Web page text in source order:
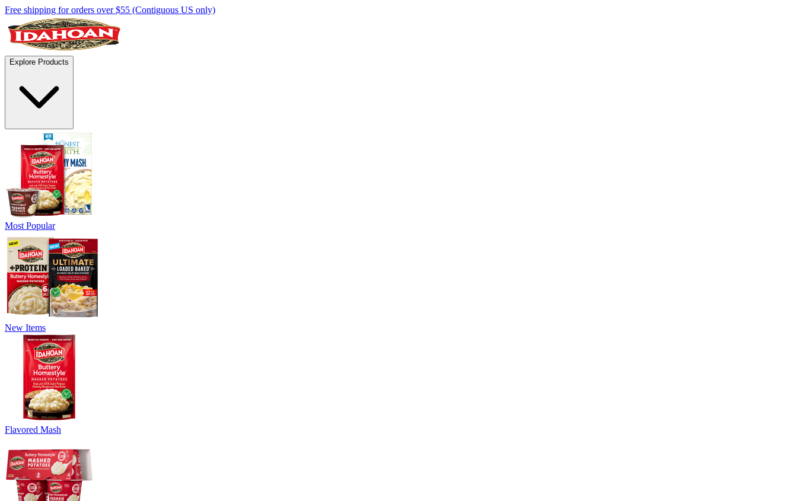
Free shipping for orders over $55 (Contiguous US only)
Explore Products
Most Popular
New Items
Flavored Mash